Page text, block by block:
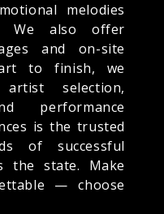
melodies
We also offer
and on-site
to finish, we
selection,
performance
is the trusted
of successful
the state. Make
— choose